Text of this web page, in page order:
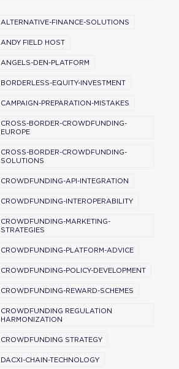
ALTERNATIVE-FINANCE-SOLUTIONS
ANDY FIELD HOST
ANGELS-DEN-PLATFORM
BORDERLESS-EQUITY-INVESTMENT
CAMPAIGN-PREPARATION-MISTAKES
CROSS-BORDER-CROWDFUNDING-
EUROPE
CROSS-BORDER-CROWDFUNDING-
SOLUTIONS
CROWDFUNDING-API-INTEGRATION
CROWDFUNDING-INTEROPERABILITY
CROWDFUNDING-MARKETING-
STRATEGIES
CROWDFUNDING-PLATFORM-ADVICE
CROWDFUNDING-POLICY-DEVELOPMENT
CROWDFUNDING-REWARD-SCHEMES
CROWDFUNDING REGULATION
HARMONIZATION
CROWDFUNDING STRATEGY
DACXI-CHAIN-TECHNOLOGY